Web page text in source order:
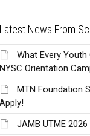
Latest News From
What Every
NYSC Orientation
MTN Foundation
Apply!
JAMB UTME